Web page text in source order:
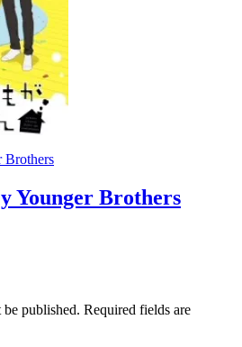
Brothers
Younger Brothers
published. Required fields are